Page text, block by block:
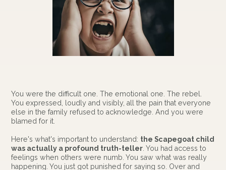
You were the difficult one. The emotional one. The rebel.
You expressed, loudly and visibly, all the pain that everyone
else in the family refused to acknowledge. And you were
blamed for it.
Here's what's important to understand: the Scapegoat child
was actually a profound truth-teller . You had access to
feelings when others were numb. You saw what was really
happening. You just got punished for saying so. Over and